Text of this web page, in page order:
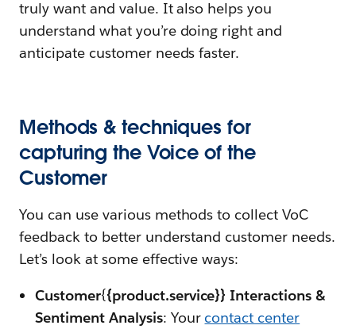
truly want and value. It also helps you
understand what you’re doing right and
anticipate customer needs faster.
Methods & techniques for
capturing the Voice of the
Customer
You can use various methods to collect VoC
feedback to better understand customer needs.
Let’s look at some effective ways:
Customer{{product.service}} Interactions &
Sentiment Analysis: Your contact center